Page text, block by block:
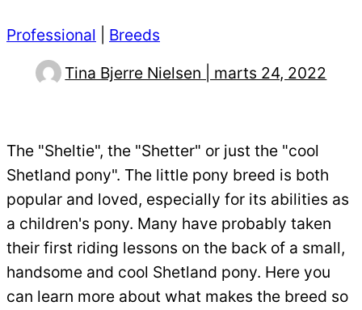
Professional
Breeds
Tina Bjerre Nielsen | marts 24, 2022
The "Sheltie", the "Shetter" or just the "cool
Shetland pony". The little pony breed is both
popular and loved, especially for its abilities as
a children's pony. Many have probably taken
their first riding lessons on the back of a small,
handsome and cool Shetland pony. Here you
can learn more about what makes the breed so